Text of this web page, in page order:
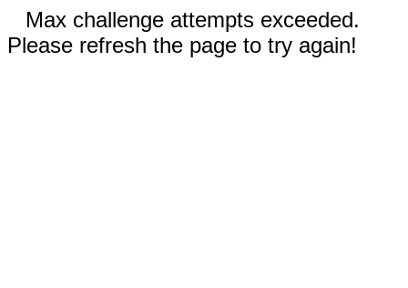
Max challenge attempts exceeded.
Please refresh the page to try again!